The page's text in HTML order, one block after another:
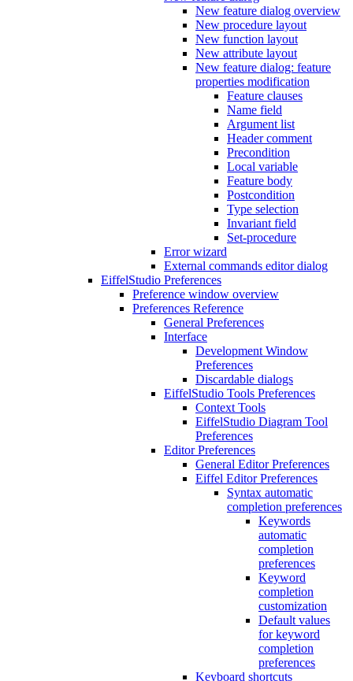
New feature dialog overview
New procedure layout
New function layout
New attribute layout
New feature dialog: feature
properties modification
Feature clauses
Name field
Argument list
Header comment
Precondition
Local variable
Feature body
Postcondition
Type selection
Invariant field
Set-procedure
Error wizard
External commands editor dialog
EiffelStudio Preferences
Preference window overview
Preferences Reference
General Preferences
Interface
Development Window
Preferences
Discardable dialogs
EiffelStudio Tools Preferences
Context Tools
EiffelStudio Diagram Tool
Preferences
Editor Preferences
General Editor Preferences
Eiffel Editor Preferences
Syntax automatic
completion preferences
Keywords
automatic
completion
preferences
Keyword
completion
customization
Default values
for keyword
completion
preferences
Keyboard shortcuts